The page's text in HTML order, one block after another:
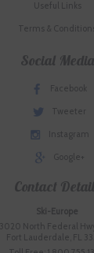
Useful Links
Terms & Conditions
Social Media
Facebook
Tweeter
Instagram
Google+
Contact
Ski-Europe
3020 North Federal
Fort Lauderdale, FL